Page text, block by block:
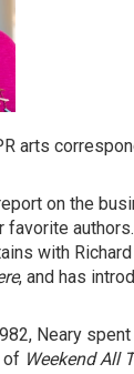
arts
on the
favorite
with
, and has
Neary
of Weekend All